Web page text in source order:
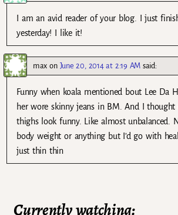
I am an avid reader of your blog. I just
yesterday! I like it!
max on June 20, 2014 at 2:19 AM said:
Funny when koala mentioned bout Lee Da
her wore skinny jeans in BM. And I
thighs look funny. Like almost unbalanced.
body weight or anything but I’d go with
just thin thin
Currently watching: